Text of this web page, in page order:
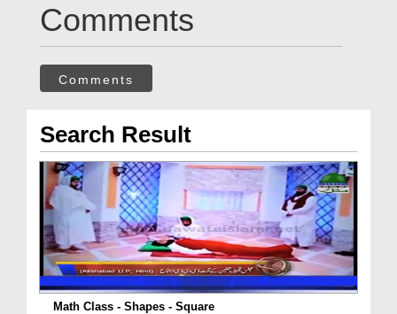
Comments
Comments
Search Result
Math Class - Shapes - Square